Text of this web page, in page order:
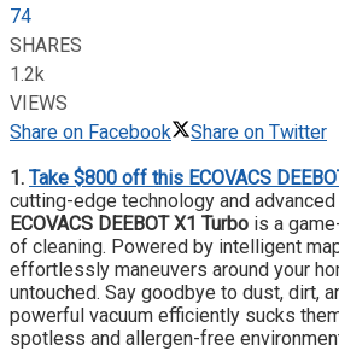
74
SHARES
1.2k
VIEWS
Share on Facebook
Share on Twitter
1. Take $800 off this ECOVACS
cutting-edge technology and
ECOVACS DEEBOT X1 Turbo is a
of cleaning. Powered by intelligent
effortlessly maneuvers around your
untouched. Say goodbye to dust, dirt,
powerful vacuum efficiently sucks
spotless and allergen-free